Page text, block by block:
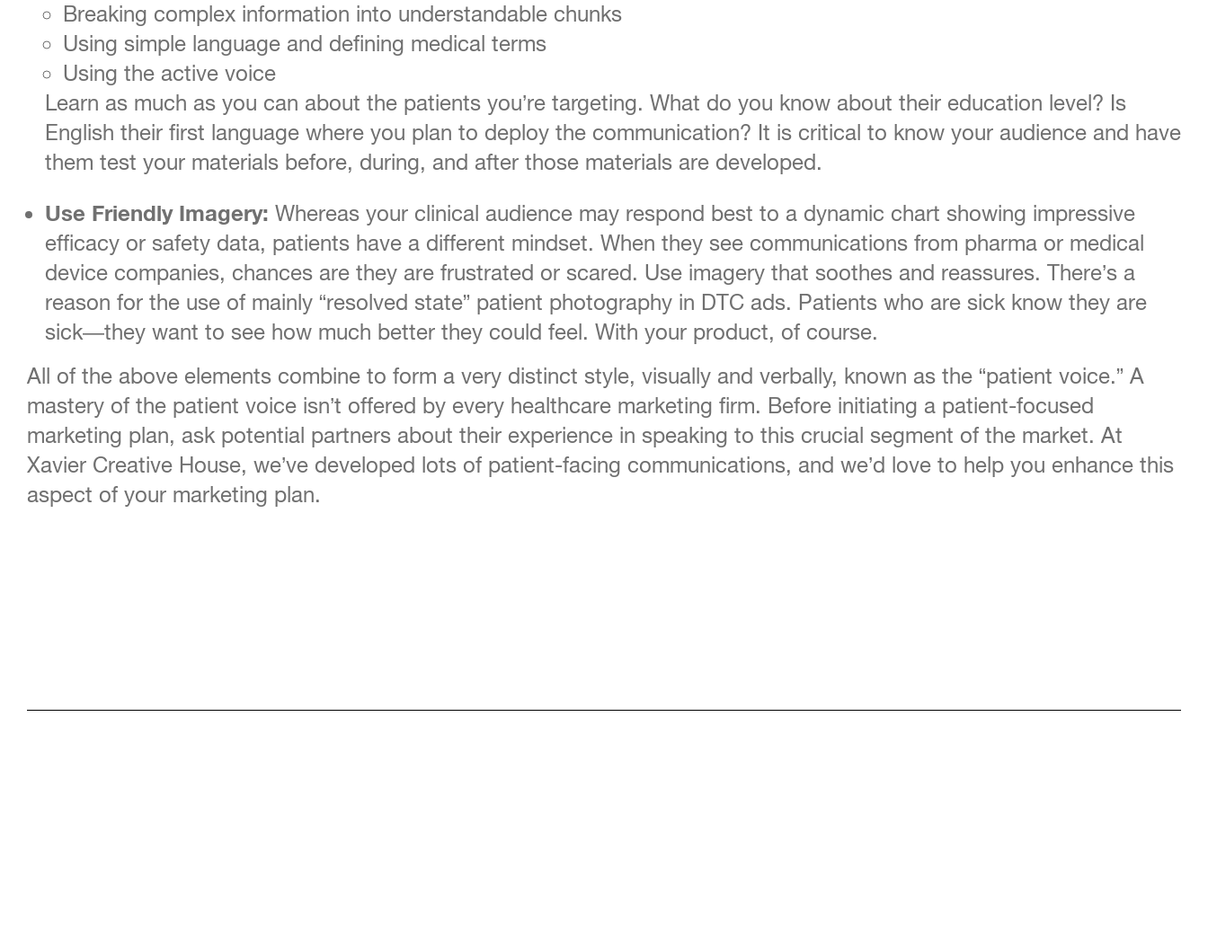
Breaking complex information into understandable chunks
Using simple language and defining medical terms
Using the active voice
Learn as much as you can about the patients you’re targeting. What do you know about their education level? Is
English their first language where you plan to deploy the communication? It is critical to know your audience and have
them test your materials before, during, and after those materials are developed.
Use Friendly Imagery: Whereas your clinical audience may respond best to a dynamic chart showing impressive
efficacy or safety data, patients have a different mindset. When they see communications from pharma or medical
device companies, chances are they are frustrated or scared. Use imagery that soothes and reassures. There’s a
reason for the use of mainly “resolved state” patient photography in DTC ads. Patients who are sick know they are
sick—they want to see how much better they could feel. With your product, of course.
All of the above elements combine to form a very distinct style, visually and verbally, known as the “patient voice.” A
mastery of the patient voice isn’t offered by every healthcare marketing firm. Before initiating a patient-focused
marketing plan, ask potential partners about their experience in speaking to this crucial segment of the market. At
Xavier Creative House, we’ve developed lots of patient-facing communications, and we’d love to help you enhance this
aspect of your marketing plan.